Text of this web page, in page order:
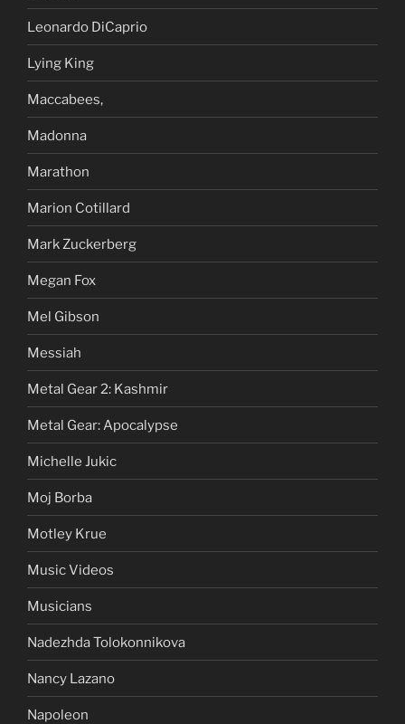
Leonardo DiCaprio
Lying King
Maccabees,
Madonna
Marathon
Marion Cotillard
Mark Zuckerberg
Megan Fox
Mel Gibson
Messiah
Metal Gear 2: Kashmir
Metal Gear: Apocalypse
Michelle Jukic
Moj Borba
Motley Krue
Music Videos
Musicians
Nadezhda Tolokonnikova
Nancy Lazano
Napoleon